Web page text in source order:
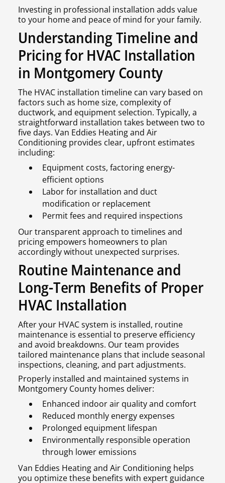
Investing in professional installation adds value
to your home and peace of mind for your family.
Understanding Timeline and
Pricing for HVAC Installation
in Montgomery County
The HVAC installation timeline can vary based on
factors such as home size, complexity of
ductwork, and equipment selection. Typically, a
straightforward installation takes between two to
five days. Van Eddies Heating and Air
Conditioning provides clear, upfront estimates
including:
Equipment costs, factoring energy-
efficient options
Labor for installation and duct
modification or replacement
Permit fees and required inspections
Our transparent approach to timelines and
pricing empowers homeowners to plan
accordingly without unexpected surprises.
Routine Maintenance and
Long-Term Benefits of Proper
HVAC Installation
After your HVAC system is installed, routine
maintenance is essential to preserve efficiency
and avoid breakdowns. Our team provides
tailored maintenance plans that include seasonal
inspections, cleaning, and part adjustments.
Properly installed and maintained systems in
Montgomery County homes deliver:
Enhanced indoor air quality and comfort
Reduced monthly energy expenses
Prolonged equipment lifespan
Environmentally responsible operation
through lower emissions
Van Eddies Heating and Air Conditioning helps
you optimize these benefits with expert guidance